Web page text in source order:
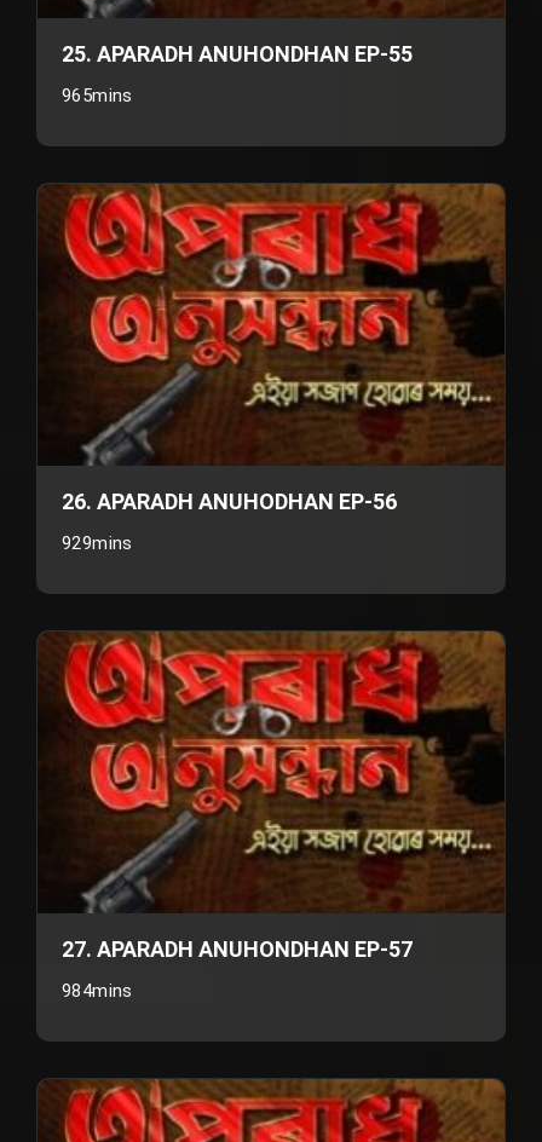
25. APARADH ANUHONDHAN EP-55
965mins
26. APARADH ANUHODHAN EP-56
929mins
27. APARADH ANUHONDHAN EP-57
984mins